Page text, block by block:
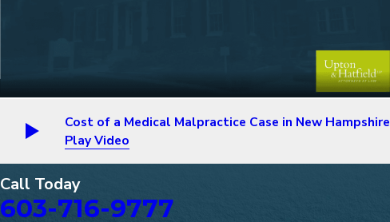
Cost of a Medical Malpractice Case in New Hampshire
Play Video
Call Today
603-716-9777